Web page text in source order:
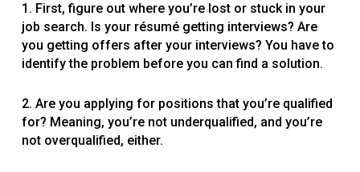
1. First, figure out where you’re lost or stuck in your
job search. Is your résumé getting interviews? Are
you getting offers after your interviews? You have to
identify the problem before you can find a solution.
2. Are you applying for positions that you’re qualified
for? Meaning, you’re not underqualified, and you’re
not overqualified, either.